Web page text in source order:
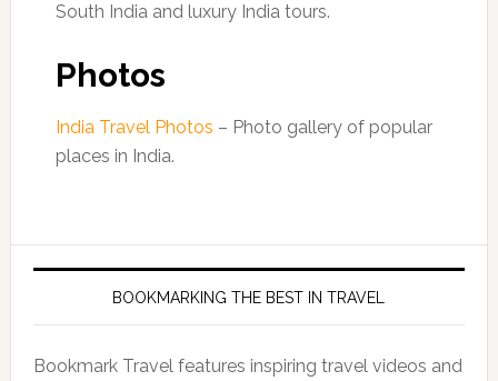
South India and luxury India tours.
Photos
India Travel Photos – Photo gallery of popular
places in India.
BOOKMARKING THE BEST IN TRAVEL
Bookmark Travel features inspiring travel videos and